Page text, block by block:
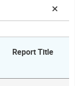
Report Title